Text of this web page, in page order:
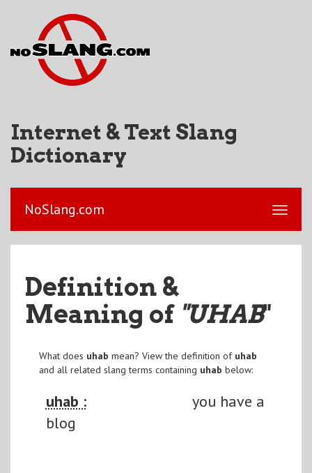
Internet & Text Slang
Dictionary
NoSlang.com
Definition &
Meaning of "UHAB"
What does uhab mean? View the definition of uhab
and all related slang terms containing uhab below:
uhab :
you have a
blog